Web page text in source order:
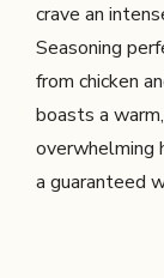
crave an
Seasoning
from chicken
boasts a
overwhelming
a guaranteed